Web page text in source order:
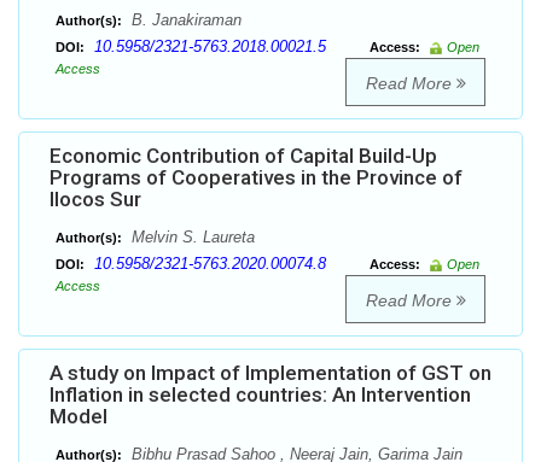
Author(s): B. Janakiraman
DOI: 10.5958/2321-5763.2018.00021.5 Access:
Open
Access
Read More
Economic Contribution of Capital Build-Up
Programs of Cooperatives in the Province of
Ilocos Sur
Author(s): Melvin S. Laureta
DOI: 10.5958/2321-5763.2020.00074.8 Access:
Open
Access
Read More
A study on Impact of Implementation of GST on
Inflation in selected countries: An Intervention
Model
Author(s): Bibhu Prasad Sahoo , Neeraj Jain, Garima Jain